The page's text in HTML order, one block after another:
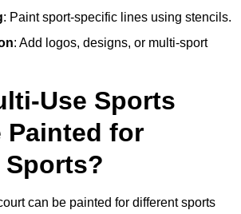
: Paint sport-specific lines using stencils.
: Add logos, designs, or multi-sport
Use Sports
Painted for
can be painted for different sports